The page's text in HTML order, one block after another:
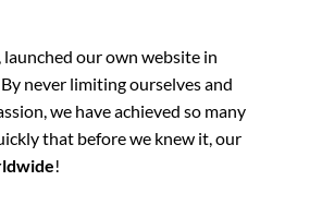
our own website in
never limiting ourselves and
we have achieved so many
that before we knew it, our
!